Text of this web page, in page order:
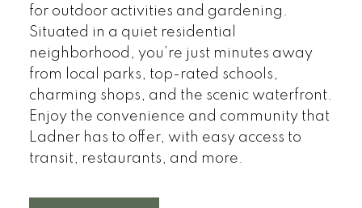
for outdoor activities and gardening.
Situated in a quiet residential
neighborhood, you’re just minutes away
from local parks, top-rated schools,
charming shops, and the scenic waterfront.
Enjoy the convenience and community that
Ladner has to offer, with easy access to
transit, restaurants, and more.